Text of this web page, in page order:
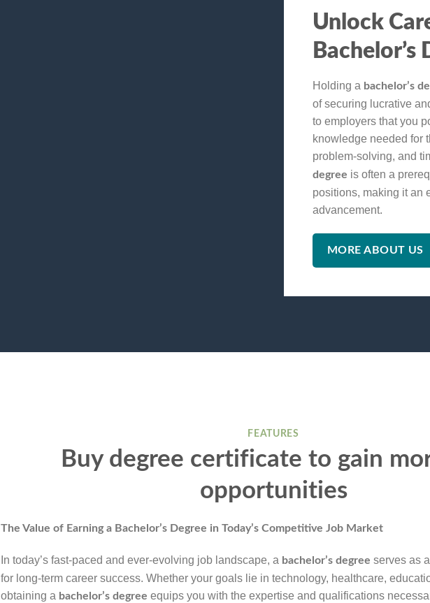
Unlock
Bachelor’s
Holding a bachelor’s
of securing lucrative
to employers that you
knowledge needed for
problem-solving, and
degree is often a
positions, making it an
advancement.
MORE ABOUT US
FEATURES
Buy degree certificate to gain
opportunities
The Value of Earning a Bachelor’s Degree in Today’s Competitive Job Market
In today’s fast-paced and ever-evolving job landscape, a bachelor’s degree serves as
for long-term career success. Whether your goals lie in technology, healthcare,
obtaining a bachelor’s degree equips you with the expertise and qualifications